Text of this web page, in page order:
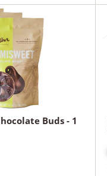
Buds - 1